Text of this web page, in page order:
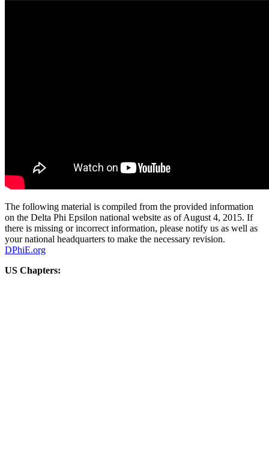
The following material is compiled from the provided information
on the Delta Phi Epsilon national website as of August 4, 2015. If
there is missing or incorrect information, please notify us as well as
your national headquarters to make the necessary revision.
DPhiE.org
US Chapters: